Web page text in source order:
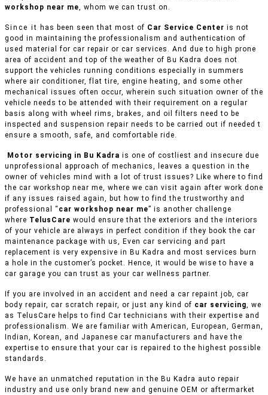
workshop near me, whom we can trust on.
Since it has been seen that most of Car Service Center is not
good in maintaining the professionalism and authentication of
used material for car repair or car services. And due to high prone
area of accident and top of the weather of Bu Kadra does not
support the vehicles running conditions especially in summers
where air conditioner, flat tire, engine heating, and some other
mechanical issues often occur, wherein such situation owner of the
vehicle needs to be attended with their requirement on a regular
basis along with wheel rims, brakes, and oil filters need to be
inspected and suspension repair needs to be carried out if needed t
ensure a smooth, safe, and comfortable ride.
Motor servicing in Bu Kadra is one of costliest and insecure due
unprofessional approach of mechanics, leaves a question in the
owner of vehicles mind with a lot of trust issues? Like where to find
the car workshop near me, where we can visit again after work done
if any issues raised again, but how to find the trustworthy and
professional “ car workshop near me” is another challenge
where TelusCare would ensure that the exteriors and the interiors
of your vehicle are always in perfect condition if they book the car
maintenance package with us, Even car servicing and part
replacement is very expensive in Bu Kadra and most services burn
a hole in the customer’s pocket. Hence, it would be wise to have a
car garage you can trust as your car wellness partner.
If you are involved in an accident and need a car repaint job, car
body repair, car scratch repair, or just any kind of car servicing, we
as TelusCare helps to find Car technicians with their expertise and
professionalism. We are familiar with American, European, German,
Indian, Korean, and Japanese car manufacturers and have the
expertise to ensure that your car is repaired to the highest possible
standards.
We have an unmatched reputation in the Bu Kadra auto repair
industry and use only brand new and genuine OEM or aftermarket